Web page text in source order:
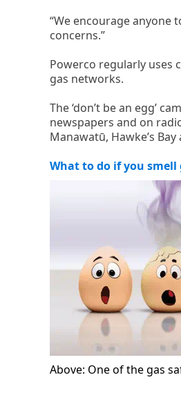
“We encourage anyone
concerns.”
Powerco regularly uses
gas networks.
The ‘don’t be an egg’
newspapers and on
Manawatū, Hawke’s
What to do if you smell
Above: One of the gas